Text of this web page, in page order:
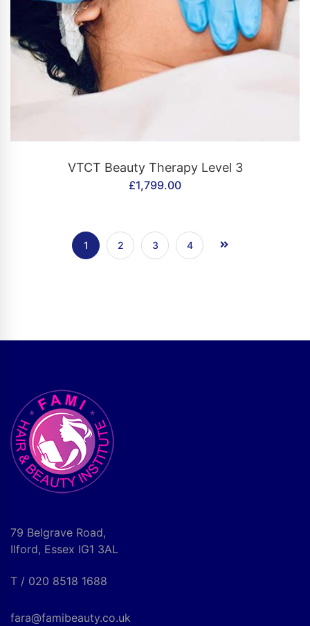
CONTACT US
VTCT Beauty Therapy Level 3
£1,799.00
1 2 3 4
79 Belgrave Road,
Ilford, Essex IG1 3AL
T / 020 8518 1688
fara@famibeauty.co.uk